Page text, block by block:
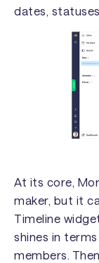
dates,
At its core,
maker, but it
Timeline
shines in
members.